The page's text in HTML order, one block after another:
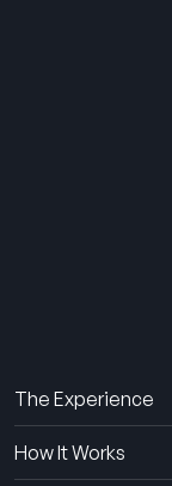
The Experience
How It Works